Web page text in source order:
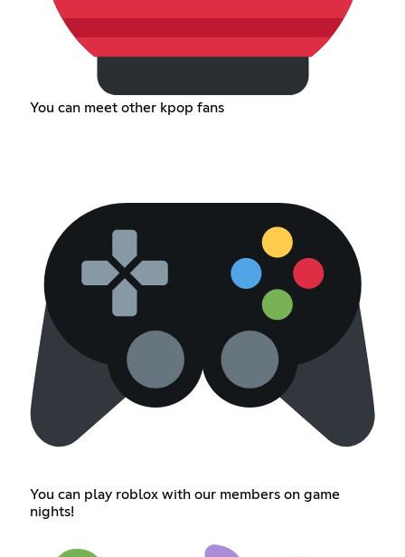
You can meet other kpop fans
You can play roblox with our members on game
nights!